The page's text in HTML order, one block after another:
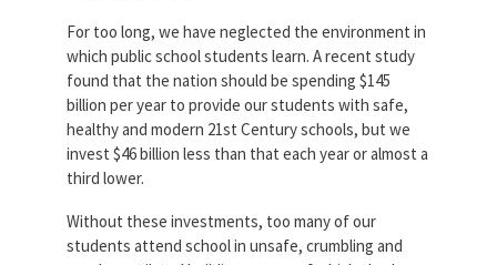
Woodard
Scholarship
For too long, we have neglected the environment in
which public school students learn. A recent study
found that the nation should be spending $145
billion per year to provide our students with safe,
healthy and modern 21st Century schools, but we
invest $46 billion less than that each year or almost a
third lower.
Without these investments, too many of our
students attend school in unsafe, crumbling and